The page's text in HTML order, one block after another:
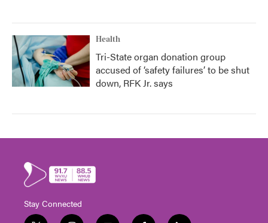
Health
Tri-State organ donation group
accused of ‘safety failures’ to be shut
down, RFK Jr. says
Stay Connected